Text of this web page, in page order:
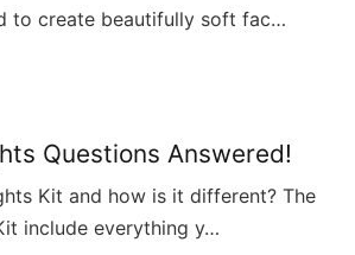
to create beautifully soft fac…
Questions Answered!
Kit and how is it different? The
include everything y…